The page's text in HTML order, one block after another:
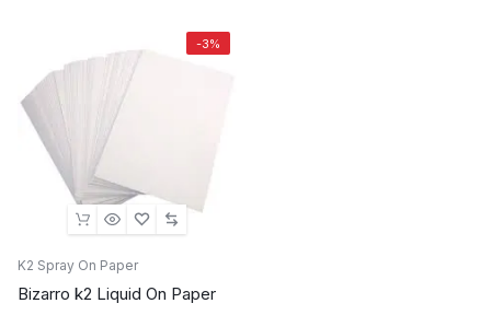
-3%
K2 Spray On Paper
Bizarro k2 Liquid On Paper